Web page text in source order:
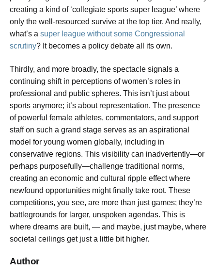
creating a kind of ‘collegiate sports super league’ where
only the well-resourced survive at the top tier. And really,
what’s a super league without some Congressional
scrutiny? It becomes a policy debate all its own.
Thirdly, and more broadly, the spectacle signals a
continuing shift in perceptions of women’s roles in
professional and public spheres. This isn’t just about
sports anymore; it’s about representation. The presence
of powerful female athletes, commentators, and support
staff on such a grand stage serves as an aspirational
model for young women globally, including in
conservative regions. This visibility can inadvertently—or
perhaps purposefully—challenge traditional norms,
creating an economic and cultural ripple effect where
newfound opportunities might finally take root. These
competitions, you see, are more than just games; they’re
battlegrounds for larger, unspoken agendas. This is
where dreams are built, — and maybe, just maybe, where
societal ceilings get just a little bit higher.
Author